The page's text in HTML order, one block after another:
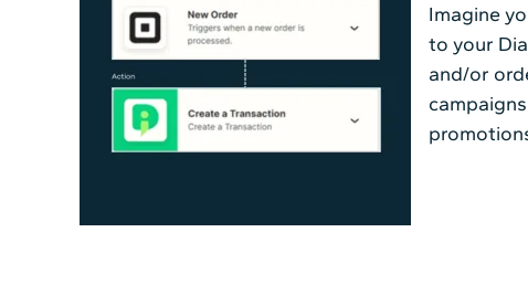
Imagine
to your
and/or